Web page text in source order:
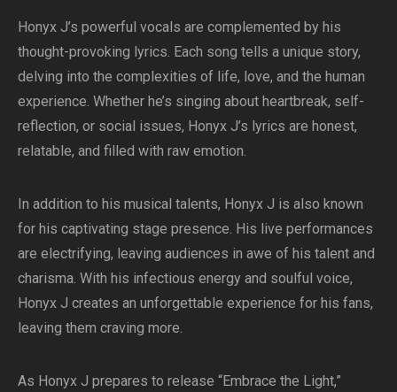
Honyx J’s powerful vocals are complemented by his
thought-provoking lyrics. Each song tells a unique story,
delving into the complexities of life, love, and the human
experience. Whether he’s singing about heartbreak, self-
reflection, or social issues, Honyx J’s lyrics are honest,
relatable, and filled with raw emotion.
In addition to his musical talents, Honyx J is also known
for his captivating stage presence. His live performances
are electrifying, leaving audiences in awe of his talent and
charisma. With his infectious energy and soulful voice,
Honyx J creates an unforgettable experience for his fans,
leaving them craving more.
As Honyx J prepares to release “Embrace the Light,”